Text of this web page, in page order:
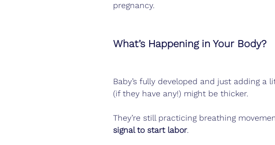
pregnancy.
What’s Happening in Your Body?
Baby’s fully developed and just adding
(if they have any!) might be thicker.
They’re still practicing breathing
signal to start labor.